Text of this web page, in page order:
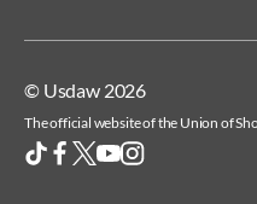
© Usdaw 2026
The official website of the Union of